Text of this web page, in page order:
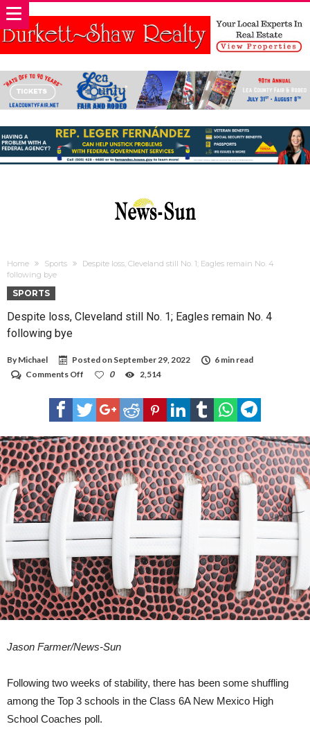
Home Sports
Despite loss, Cleveland still No. 1; Eagles remain No. 4
following bye
SPORTS
Despite loss, Cleveland still No. 1; Eagles remain No. 4
following bye
By Michael Posted on September 29, 2022
6 min read
Comments Off
loss,
Cleveland
still
1;
Eagles
remain
No.
4
following
bye
0 2,514
Jason Farmer/News-Sun
Following two weeks of stability, there has been some shuffling
among the Top 3 schools in the Class 6A New Mexico High
School Coaches poll.